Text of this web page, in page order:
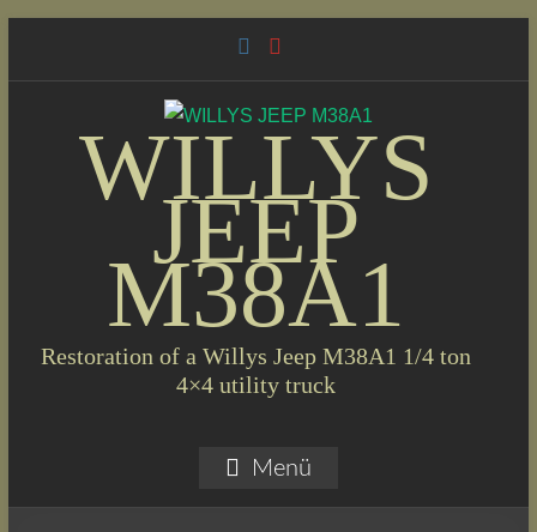
WILLYS
JEEP
M38A1
Restoration of a Willys Jeep M38A1 1/4 ton
4×4 utility truck
Menü